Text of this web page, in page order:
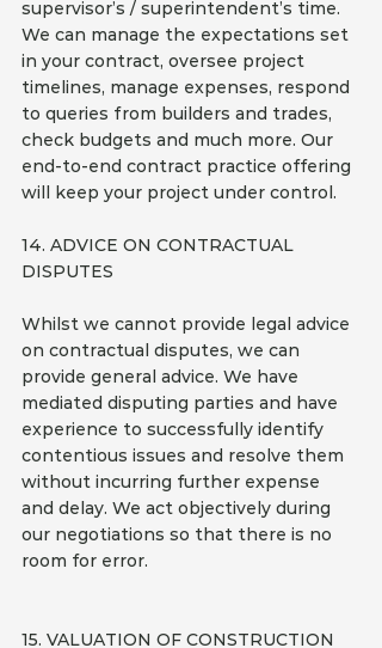
supervisor’s / superintendent’s time.
We can manage the expectations set
in your contract, oversee project
timelines, manage expenses, respond
to queries from builders and trades,
check budgets and much more. Our
end-to-end contract practice offering
will keep your project under control.
14. ADVICE ON CONTRACTUAL
DISPUTES
Whilst we cannot provide legal advice
on contractual disputes, we can
provide general advice. We have
mediated disputing parties and have
experience to successfully identify
contentious issues and resolve them
without incurring further expense
and delay. We act objectively during
our negotiations so that there is no
room for error.
15. VALUATION OF CONSTRUCTION